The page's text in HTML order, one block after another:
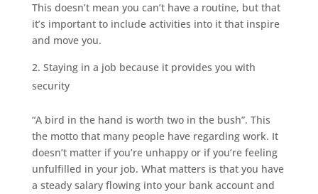
This doesn’t mean you can’t have a routine, but that
it’s important to include activities into it that inspire
and move you.
Staying in a job because it provides you with
security
“A bird in the hand is worth two in the bush”. This
the motto that many people have regarding work. It
doesn’t matter if you’re unhappy or if you’re feeling
unfulfilled in your job. What matters is that you have
a steady salary flowing into your bank account and